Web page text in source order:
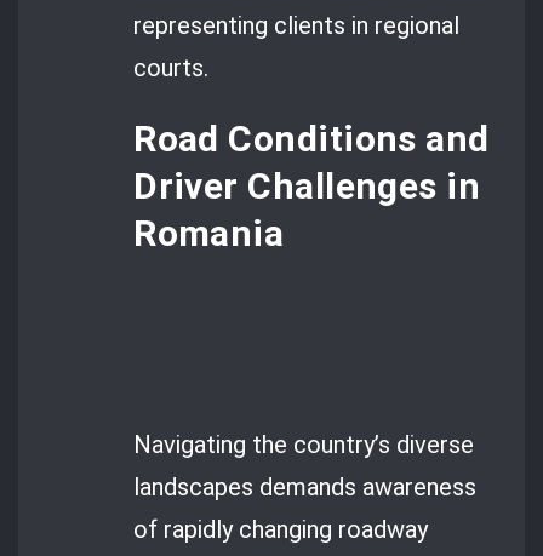
representing clients in regional
courts.
Road Conditions and
Driver Challenges in
Romania
Navigating the country’s diverse
landscapes demands awareness
of rapidly changing roadway